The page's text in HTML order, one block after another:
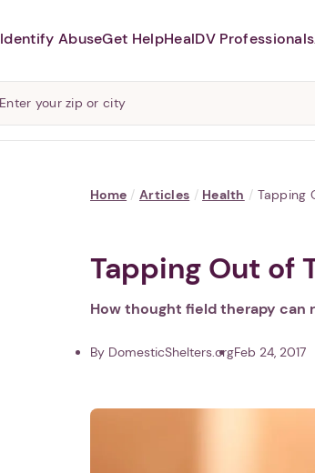
Identify AbuseGet HelpHealDV Professionals
Home / Articles / Health / Tapping
Tapping Out of
How thought field therapy can
By DomesticShelters.orgFeb 24, 2017